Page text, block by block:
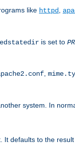
like httpd
is set to
system. In
It defaults to the